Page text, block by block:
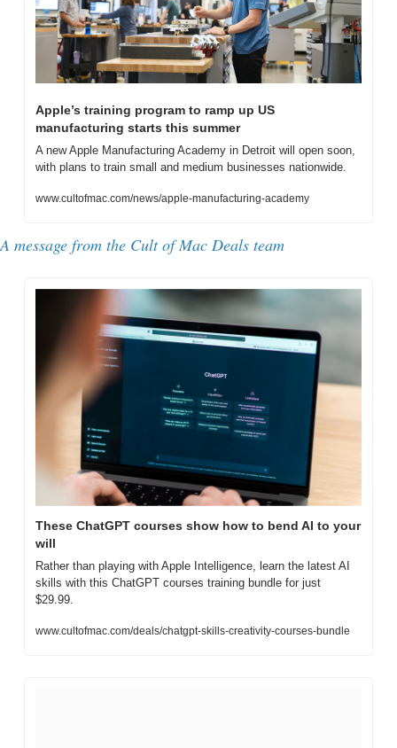
Apple’s training program to ramp up US
manufacturing starts this summer
A new Apple Manufacturing Academy in Detroit will open soon,
with plans to train small and medium businesses nationwide.
www.cultofmac.com/news/apple-manufacturing-academy
A message from the Cult of Mac Deals team
These ChatGPT courses show how to bend AI to your
will
Rather than playing with Apple Intelligence, learn the latest AI
skills with this ChatGPT courses training bundle for just
$29.99.
www.cultofmac.com/deals/chatgpt-skills-creativity-courses-bundle